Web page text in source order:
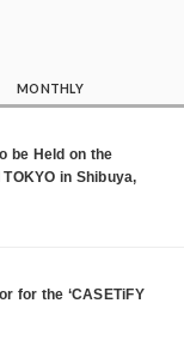
MONTHLY
be Held on the
in Shibuya,
and More Leading
for the ‘CASETiFY